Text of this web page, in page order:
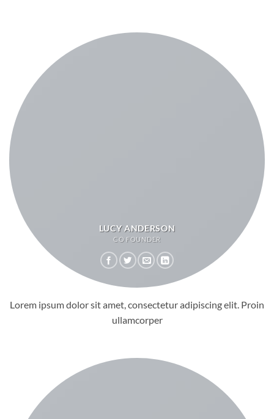
LUCY ANDERSON
CO FOUNDER
Lorem ipsum dolor sit amet, consectetur adipiscing elit. Proin
ullamcorper